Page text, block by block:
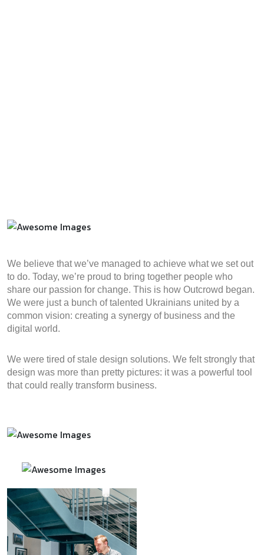
We believe that we’ve managed to achieve what we set out
to do. Today, we’re proud to bring together people who
share our passion for change. This is how Outcrowd began.
We were just a bunch of talented Ukrainians united by a
common vision: creating a synergy of business and the
digital world.
We were tired of stale design solutions. We felt strongly that
design was more than pretty pictures: it was a powerful tool
that could really transform business.